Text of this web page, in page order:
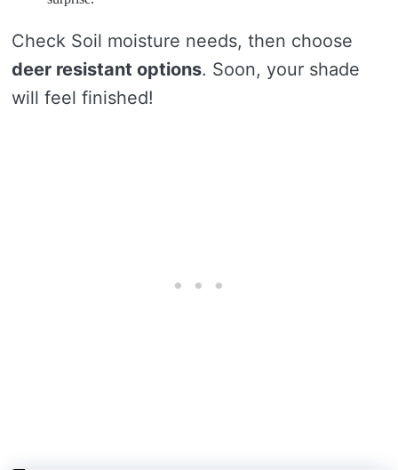
Check Soil moisture needs, then choose
deer resistant options. Soon, your shade
will feel finished!